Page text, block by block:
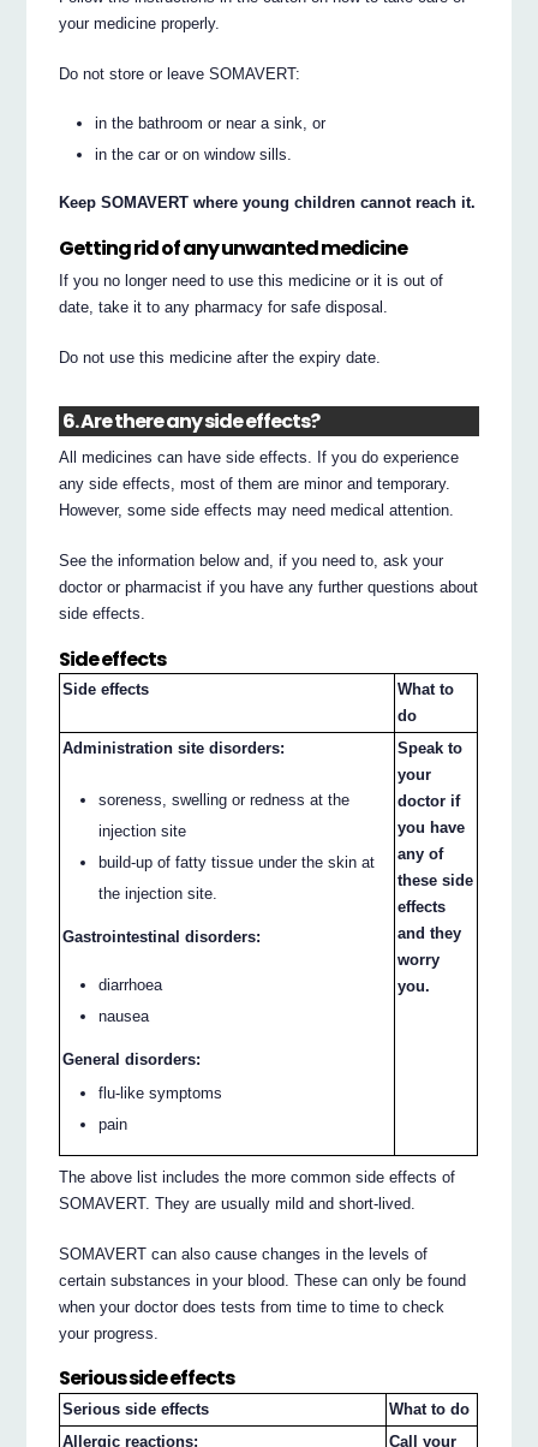
your medicine properly.
Do not store or leave SOMAVERT:
in the bathroom or near a sink, or
in the car or on window sills.
Keep SOMAVERT where young children cannot reach it.
Getting rid of any unwanted medicine
If you no longer need to use this medicine or it is out of
date, take it to any pharmacy for safe disposal.
Do not use this medicine after the expiry date.
6. Are there any side effects?
All medicines can have side effects. If you do experience
any side effects, most of them are minor and temporary.
However, some side effects may need medical attention.
See the information below and, if you need to, ask your
doctor or pharmacist if you have any further questions about
side effects.
Side effects
Side effects
What to
do
Administration site disorders:
soreness, swelling or redness at the
injection site
build-up of fatty tissue under the skin at
the injection site.
Gastrointestinal disorders:
diarrhoea
nausea
General disorders:
flu-like symptoms
pain
Speak to
your
doctor if
you have
any of
these side
effects
and they
worry
you.
The above list includes the more common side effects of
SOMAVERT. They are usually mild and short-lived.
SOMAVERT can also cause changes in the levels of
certain substances in your blood. These can only be found
when your doctor does tests from time to time to check
your progress.
Serious side effects
Serious side effects
What to do
Allergic reactions:
Call your